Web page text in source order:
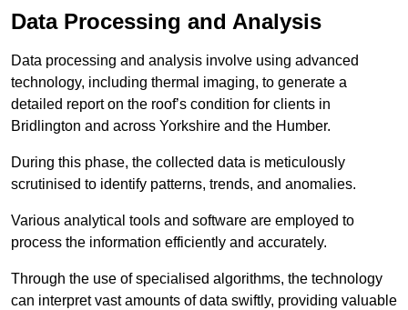
Data Processing and Analysis
Data processing and analysis involve using advanced
technology, including thermal imaging, to generate a
detailed report on the roof’s condition for clients in
Bridlington and across Yorkshire and the Humber.
During this phase, the collected data is meticulously
scrutinised to identify patterns, trends, and anomalies.
Various analytical tools and software are employed to
process the information efficiently and accurately.
Through the use of specialised algorithms, the technology
can interpret vast amounts of data swiftly, providing valuable